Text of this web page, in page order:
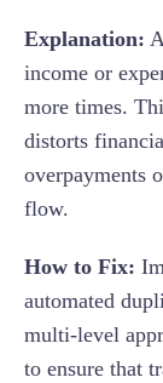
Explanation:
income or
more times.
distorts
overpayments
flow.
How to Fix:
automated
multi-level
to ensure that